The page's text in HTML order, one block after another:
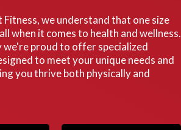
Fitness, we understand that one size
when it comes to health and wellness.
we're proud to offer specialized
to meet your unique needs and
you thrive both physically and